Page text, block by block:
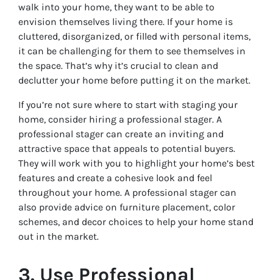
walk into your home, they want to be able to
envision themselves living there. If your home is
cluttered, disorganized, or filled with personal items,
it can be challenging for them to see themselves in
the space. That’s why it’s crucial to clean and
declutter your home before putting it on the market.
If you’re not sure where to start with staging your
home, consider hiring a professional stager. A
professional stager can create an inviting and
attractive space that appeals to potential buyers.
They will work with you to highlight your home’s best
features and create a cohesive look and feel
throughout your home. A professional stager can
also provide advice on furniture placement, color
schemes, and decor choices to help your home stand
out in the market.
3. Use Professional